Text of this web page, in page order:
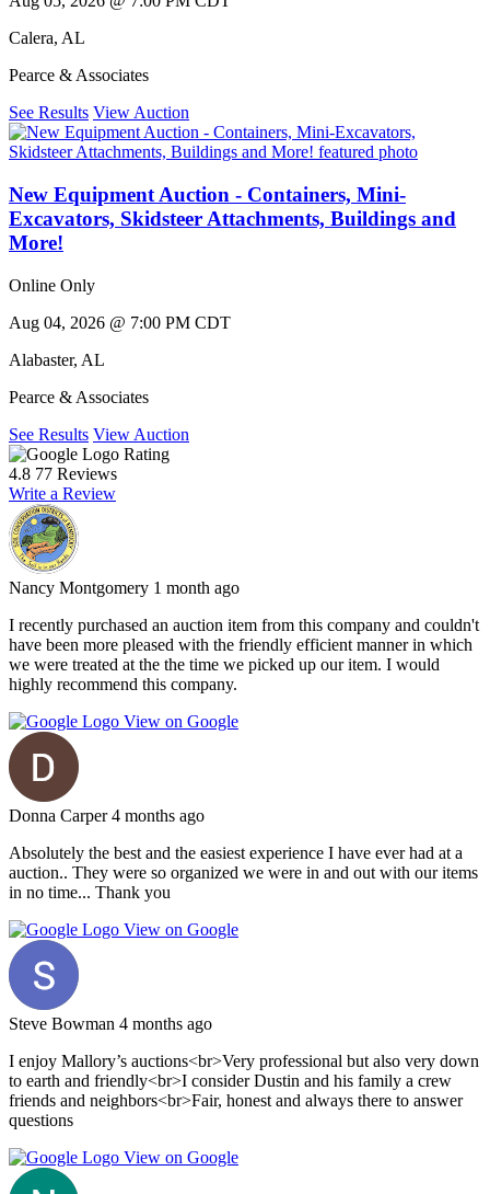
Calera, AL
Pearce & Associates
See Results View Auction
New Equipment Auction - Containers, Mini-
Excavators, Skidsteer Attachments, Buildings and
More!
Online Only
Aug 04, 2026 @ 7:00 PM CDT
Alabaster, AL
Pearce & Associates
See Results View Auction
Rating
4.8 77 Reviews
Write a Review
Nancy Montgomery 1 month ago
I recently purchased an auction item from this company and couldn't
have been more pleased with the friendly efficient manner in which
we were treated at the the time we picked up our item. I would
highly recommend this company.
View on Google
Donna Carper 4 months ago
Absolutely the best and the easiest experience I have ever had at a
auction.. They were so organized we were in and out with our items
in no time... Thank you
View on Google
Steve Bowman 4 months ago
I enjoy Mallory’s auctions<br>Very professional but also very down
to earth and friendly<br>I consider Dustin and his family a crew
friends and neighbors<br>Fair, honest and always there to answer
questions
View on Google